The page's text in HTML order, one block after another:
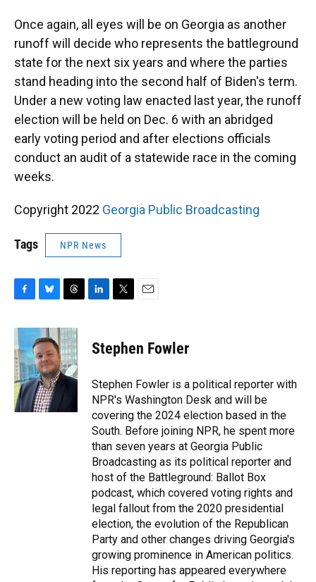
Once again, all eyes will be on Georgia as another
runoff will decide who represents the battleground
state for the next six years and where the parties
stand heading into the second half of Biden's term.
Under a new voting law enacted last year, the runoff
election will be held on Dec. 6 with an abridged
early voting period and after elections officials
conduct an audit of a statewide race in the coming
weeks.
Copyright 2022 Georgia Public Broadcasting
Tags NPR News
c
e
b
o
o
k
u
e
s
k
y
r
e
a
d
s
k
e
n
t
t
r
i
l
Stephen Fowler
Stephen Fowler is a political reporter with
NPR's Washington Desk and will be
covering the 2024 election based in the
South. Before joining NPR, he spent more
than seven years at Georgia Public
Broadcasting as its political reporter and
host of the Battleground: Ballot Box
podcast, which covered voting rights and
legal fallout from the 2020 presidential
election, the evolution of the Republican
Party and other changes driving Georgia's
growing prominence in American politics.
His reporting has appeared everywhere